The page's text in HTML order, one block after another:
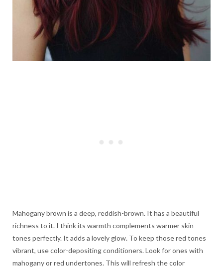
Mahogany brown is a deep, reddish-brown. It has a beautiful
richness to it. I think its warmth complements warmer skin
tones perfectly. It adds a lovely glow. To keep those red tones
vibrant, use color-depositing conditioners. Look for ones with
mahogany or red undertones. This will refresh the color